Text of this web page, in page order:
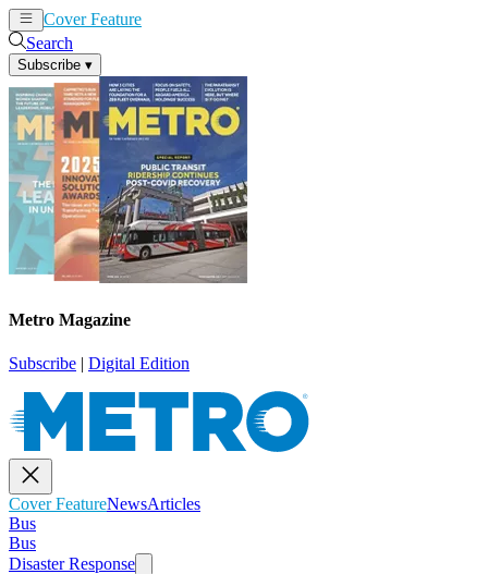
Cover Feature
Search
Subscribe ▾
Metro Magazine
Subscribe | Digital Edition
Cover FeatureNewsArticles
Bus
Bus
Disaster Response